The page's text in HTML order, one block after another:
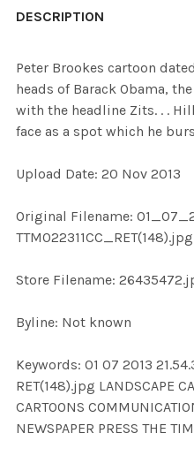
BOUGHT
ALL
SELECTED
DESCRIPTION
Peter Brookes cartoon
heads of Barack Obama,
with the headline Zits. . .
face as a spot which he
Upload Date: 20 Nov 2013
Original Filename:
TTM022311CC_RET(148).jpg
Store Filename:
Byline: Not known
Keywords: 01 07 2013
RET(148).jpg LANDSCAPE
CARTOONS
NEWSPAPER PRESS THE